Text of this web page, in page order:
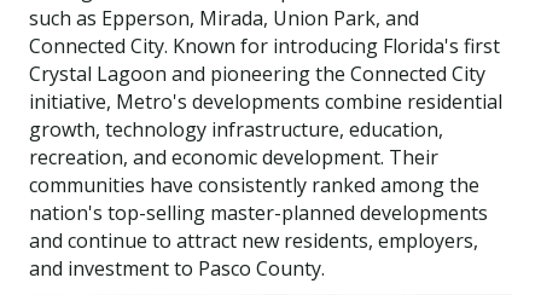
such as Epperson, Mirada, Union Park, and
Connected City. Known for introducing Florida's first
Crystal Lagoon and pioneering the Connected City
initiative, Metro's developments combine residential
growth, technology infrastructure, education,
recreation, and economic development. Their
communities have consistently ranked among the
nation's top-selling master-planned developments
and continue to attract new residents, employers,
and investment to Pasco County.